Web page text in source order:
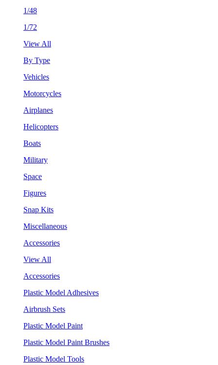
1/48
1/72
View All
By Type
Vehicles
Motorcycles
Airplanes
Helicopters
Boats
Military
Space
Figures
Snap Kits
Miscellaneous
Accessories
View All
Accessories
Plastic Model Adhesives
Airbrush Sets
Plastic Model Paint
Plastic Model Paint Brushes
Plastic Model Tools